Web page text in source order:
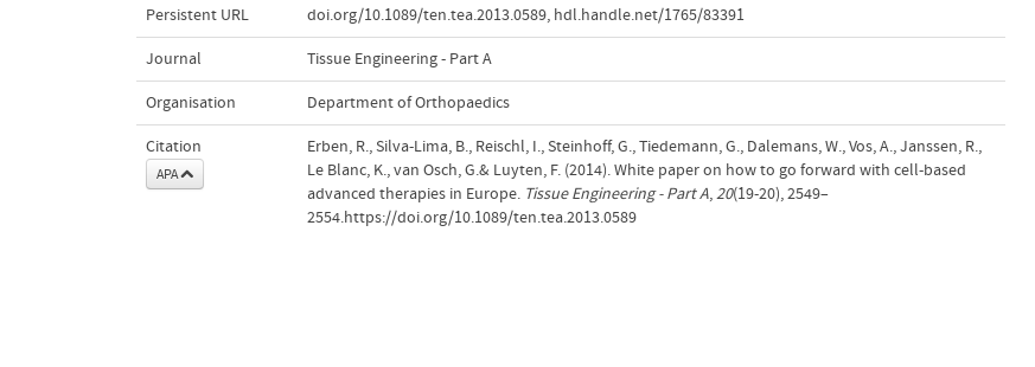
Persistent URL doi.org/10.1089/ten.tea.2013.0589, hdl.handle.net/1765/83391
Journal Tissue Engineering - Part A
Organisation Department of Orthopaedics
Citation
APA
Erben, R., Silva-Lima, B., Reischl, I., Steinhoff, G., Tiedemann, G., Dalemans, W., Vos, A., Janssen, R.,
Le Blanc, K., van Osch, G.& Luyten, F. (2014). White paper on how to go forward with cell-based
advanced therapies in Europe. Tissue Engineering - Part A,20(19-20), 2549–
2554.https://doi.org/10.1089/ten.tea.2013.0589